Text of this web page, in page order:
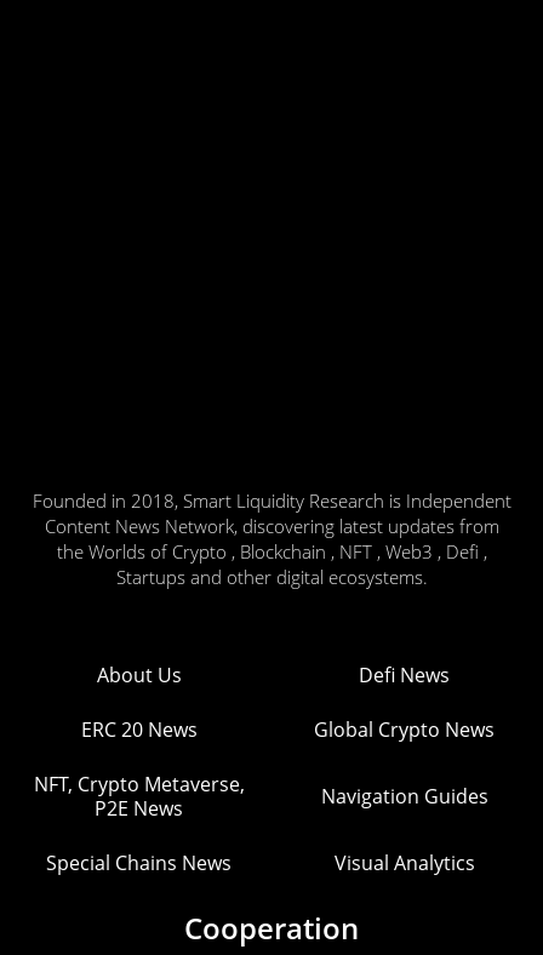
Founded in 2018, Smart Liquidity Research is Independent
Content News Network, discovering latest updates from
the Worlds of Crypto , Blockchain , NFT , Web3 , Defi ,
Startups and other digital ecosystems.
About Us Defi News
ERC 20 News Global Crypto News
NFT, Crypto Metaverse,
P2E News
Navigation Guides
Special Chains News Visual Analytics
Cooperation